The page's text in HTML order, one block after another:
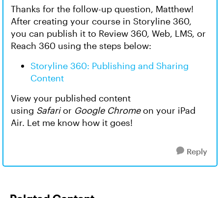
Thanks for the follow-up question, Matthew!
After creating your course in Storyline 360,
you can publish it to Review 360, Web, LMS, or
Reach 360 using the steps below:
Storyline 360: Publishing and Sharing
Content
View your published content
using Safarior Google Chromeon your iPad
Air. Let me know how it goes!
Reply